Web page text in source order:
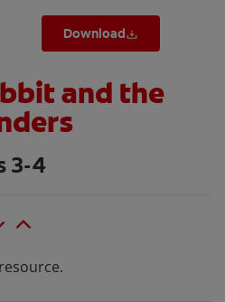
Download
and the
3-4